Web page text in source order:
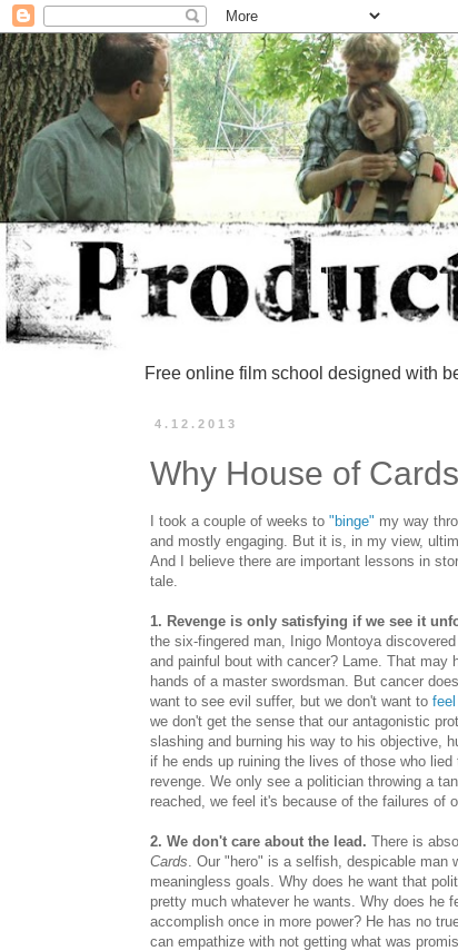
Free online film school designed with
4.12.2013
Why House of
I took a couple of weeks to "binge" my way
and mostly engaging. But it is, in my view,
And I believe there are important lessons in
tale.
1. Revenge is only satisfying if we see it
the six-fingered man, Inigo Montoya
and painful bout with cancer? Lame. That may
hands of a master swordsman. But cancer
want to see evil suffer, but we don't want to
we don't get the sense that our antagonistic
slashing and burning his way to his objective,
if he ends up ruining the lives of those who
revenge. We only see a politician throwing a
reached, we feel it's because of the failures of
2. We don't care about the lead. There is
Cards . Our "hero" is a selfish, despicable
meaningless goals. Why does he want that
pretty much whatever he wants. Why does he
accomplish once in more power? He has no
can empathize with not getting what was